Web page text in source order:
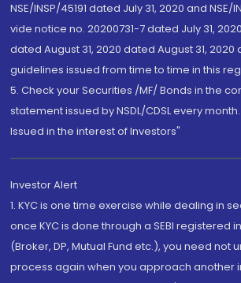
NSE/INSP/45191 dated July 31, 2020 and NSE/
vide notice no. 20200731-7 dated July 31,
dated August 31, 2020 dated August 31, 2020
guidelines issued from time to time in this
5. Check your Securities /MF/ Bonds in the
statement issued by NSDL/CDSL every month.
Issued in the interest of Investors"
Investor Alert
1. KYC is one time exercise while dealing in
once KYC is done through a SEBI registered
(Broker, DP, Mutual Fund etc.), you need not
process again when you approach another